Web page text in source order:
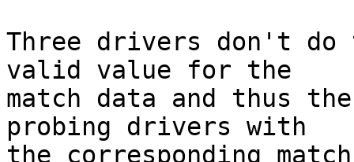
Three drivers don't do
valid value for the
match data and thus
probing drivers with
the corresponding